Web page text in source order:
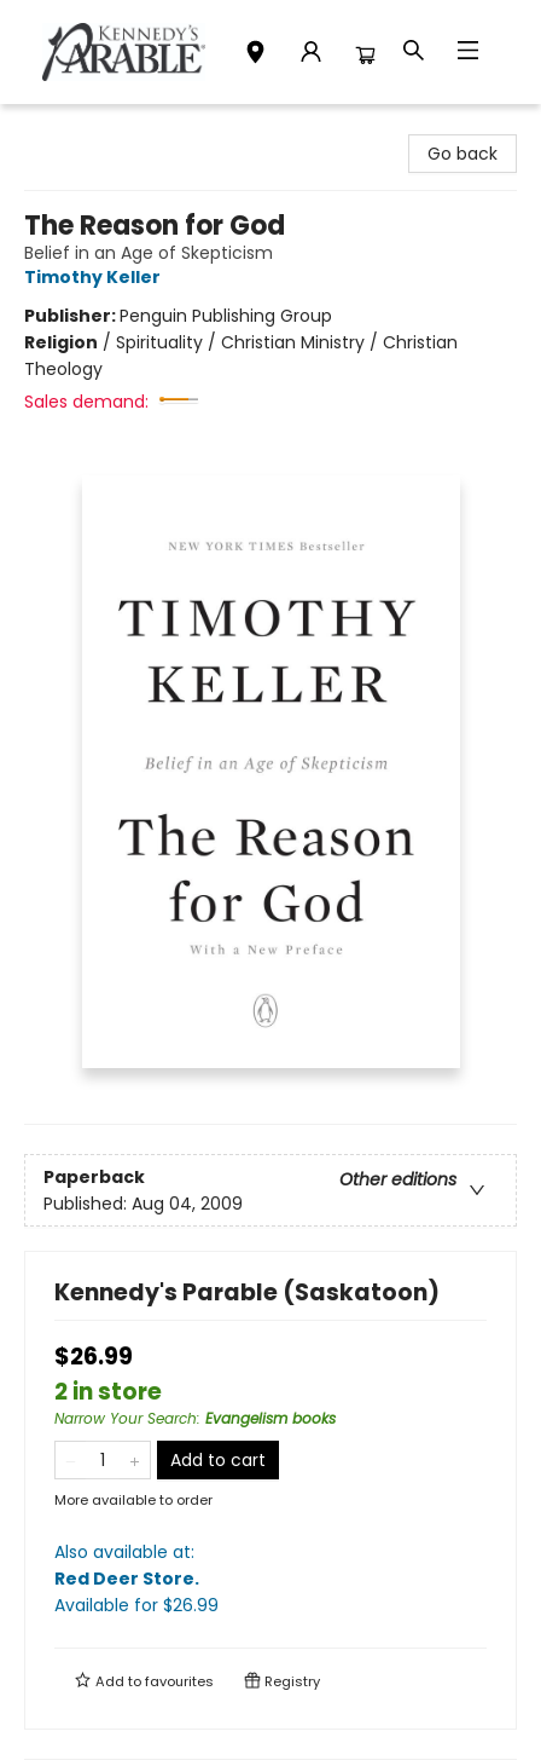
Go back
The Reason for God
Belief in an Age of Skepticism
Timothy Keller
Publisher:Penguin Publishing Group
Religion / Spirituality / Christian Ministry / Christian
Theology
Sales demand:
Paperback
Other editions
Published: Aug 04, 2009
Kennedy's Parable (Saskatoon)
$26.99
2 in store
Narrow Your Search: Evangelism books
Add to cart
More available to order
Also available at:
Red Deer Store.
Available for $26.99
Add tofavourites Registry